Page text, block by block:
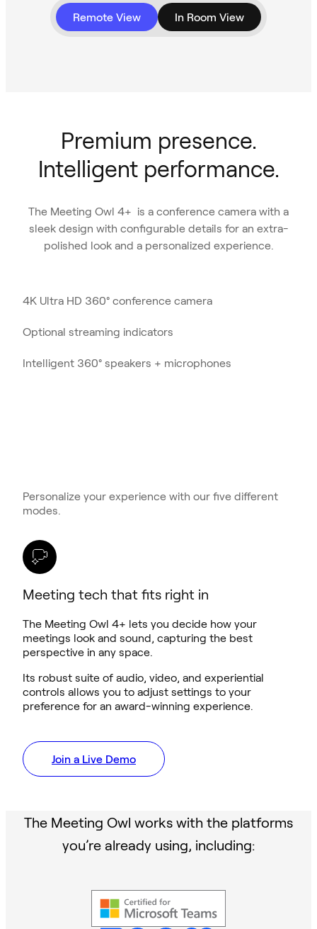
audio.
Remote View In Room View
Premium presence.
Intelligent performance.
The Meeting Owl 4+ is a conference camera with a
sleek design with configurable details for an extra-
polished look and a personalized experience.
4K Ultra HD 360° conference camera
Optional streaming indicators
Intelligent 360° speakers + microphones
Personalize your experience with our five different
modes.
Meeting tech that fits right in
The Meeting Owl 4+ lets you decide how your
meetings look and sound, capturing the best
perspective in any space.
Its robust suite of audio, video, and experiential
controls allows you to adjust settings to your
preference for an award-winning experience.
Join a Live Demo
The Meeting Owl works with the platforms
you’re already using, including: